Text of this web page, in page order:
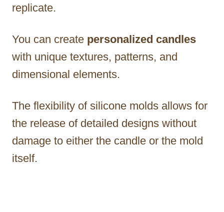
replicate.
You can create personalized candles
with unique textures, patterns, and
dimensional elements.
The flexibility of silicone molds allows for
the release of detailed designs without
damage to either the candle or the mold
itself.